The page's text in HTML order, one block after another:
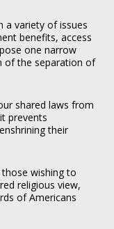
a variety of issues
benefits, access
one narrow
of the separation of
shared laws from
prevents
their
wishing to
religious view,
of Americans